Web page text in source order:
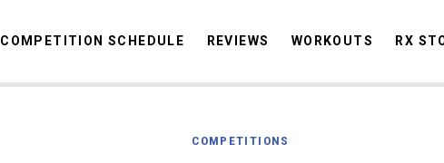
STORIES
COMPETITION SCHEDULE REVIEWS WORKOUTS RX
COMPETITIONS